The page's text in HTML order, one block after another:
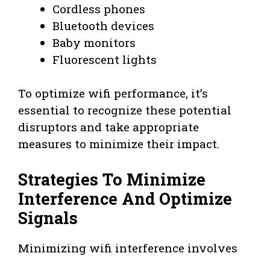
Cordless phones
Bluetooth devices
Baby monitors
Fluorescent lights
To optimize wifi performance, it’s
essential to recognize these potential
disruptors and take appropriate
measures to minimize their impact.
Strategies To Minimize
Interference And Optimize
Signals
Minimizing wifi interference involves